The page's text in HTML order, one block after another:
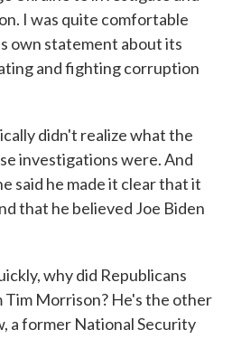
I was quite comfortable
own statement about its
and fighting corruption
didn't realize what the
investigations were. And
said he made it clear that it
that he believed Joe Biden
why did Republicans
Tim Morrison? He's the other
a former National Security